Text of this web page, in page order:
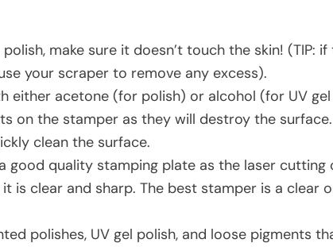
make sure it doesn’t touch the skin! (TIP:
your scraper to remove any excess).
either acetone (for polish) or alcohol (for UV
on the stamper as they will destroy the
clean the surface.
good quality stamping plate as the laser
is clear and sharp. The best stamper is a clear
polishes, UV gel polish, and loose pigments